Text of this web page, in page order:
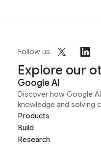
Follow us
Explore our
Google AI
Discover how Google
knowledge and solving
Products
Build
Research